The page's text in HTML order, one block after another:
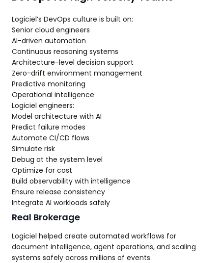
Logiciel’s DevOps culture is built on:
Senior cloud engineers
AI-driven automation
Continuous reasoning systems
Architecture-level decision support
Zero-drift environment management
Predictive monitoring
Operational intelligence
Logiciel engineers:
Model architecture with AI
Predict failure modes
Automate CI/CD flows
Simulate risk
Debug at the system level
Optimize for cost
Build observability with intelligence
Ensure release consistency
Integrate AI workloads safely
Real Brokerage
Logiciel helped create automated workflows for
document intelligence, agent operations, and scaling
systems safely across millions of events.